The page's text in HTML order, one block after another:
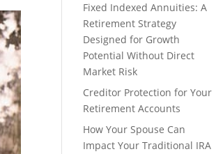
Fixed Indexed Annuities: A
Retirement Strategy
Designed for Growth
Potential Without Direct
Market Risk
Creditor Protection for Your
Retirement Accounts
How Your Spouse Can
Impact Your Traditional IRA